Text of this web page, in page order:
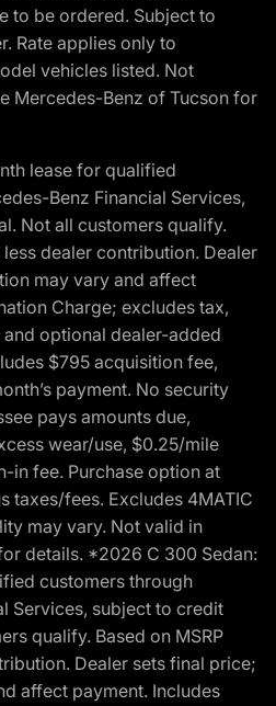
to be ordered. Subject to
Rate applies only to
vehicles listed. Not
Mercedes-Benz of Tucson for
lease for qualified
Benz Financial Services,
Not all customers qualify.
less dealer contribution. Dealer
may vary and affect
Charge; excludes tax,
optional dealer-added
$795 acquisition fee,
payment. No security
pays amounts due,
wear/use, $0.25/mile
in fee. Purchase option at
taxes/fees. Excludes 4MATIC
may vary. Not valid in
details. *2026 C 300 Sedan:
customers through
Services, subject to credit
qualify. Based on MSRP
Dealer sets final price;
affect payment. Includes